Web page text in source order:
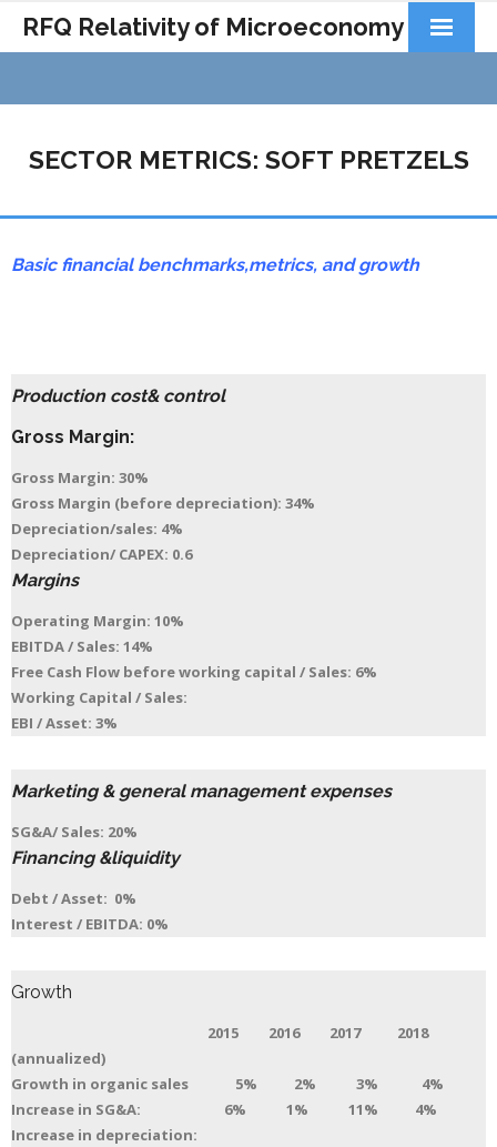
RFQ Relativity of Microeconomy
About Us
Docs&Learning
Contact
SECTOR METRICS: SOFT PRETZELS
Basic financial benchmarks,metrics, and growth
Production cost& control
Gross Margin:
Gross Margin: 30%
Gross Margin (before depreciation): 34%
Depreciation/sales: 4%
Depreciation/ CAPEX: 0.6
Margins
Operating Margin: 10%
EBITDA / Sales: 14%
Free Cash Flow before working capital / Sales: 6%
Working Capital / Sales:
EBI / Asset: 3%
Marketing & general management expenses
SG&A/ Sales: 20%
Financing &liquidity
Debt / Asset: 0%
Interest / EBITDA: 0%
Growth
2015 2016 2017 2018
(annualized)
Growth in organic sales 5% 2% 3% 4%
Increase in SG&A: 6% 1% 11% 4%
Increase in depreciation: